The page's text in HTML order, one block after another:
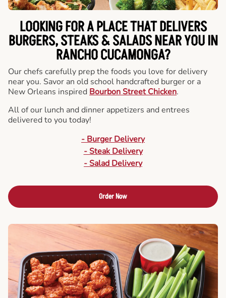
LOOKING FOR A PLACE THAT DELIVERS
BURGERS, STEAKS & SALADS NEAR YOU IN
RANCHO CUCAMONGA?
Our chefs carefully prep the foods you love for delivery
near you. Savor an old school handcrafted burger or a
New Orleans inspired Bourbon Street Chicken.
All of our lunch and dinner appetizers and entrees
delivered to you today!
- Burger Delivery
- Steak Delivery
- Salad Delivery
Order Now